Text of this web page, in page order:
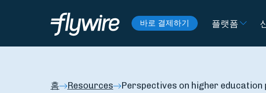
바로 결제하기 플랫폼
홈 Resources Perspectives on higher